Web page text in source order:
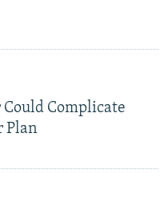
Could Complicate
Plan